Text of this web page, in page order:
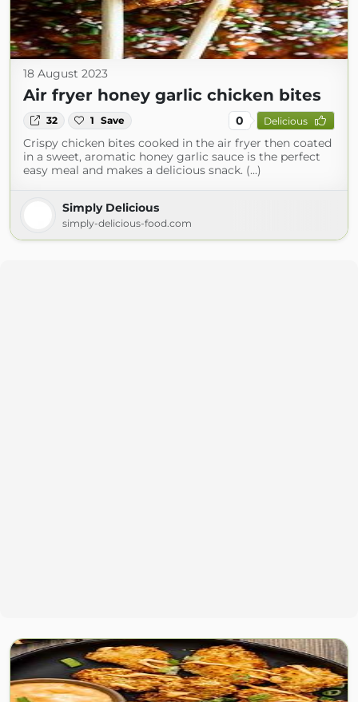
18 August 2023
Air fryer honey garlic chicken bites
32 1 Save 0 Delicious
Crispy chicken bites cooked in the air fryer then coated
in a sweet, aromatic honey garlic sauce is the perfect
easy meal and makes a delicious snack. (...)
Simply Delicious
simply-delicious-food.com